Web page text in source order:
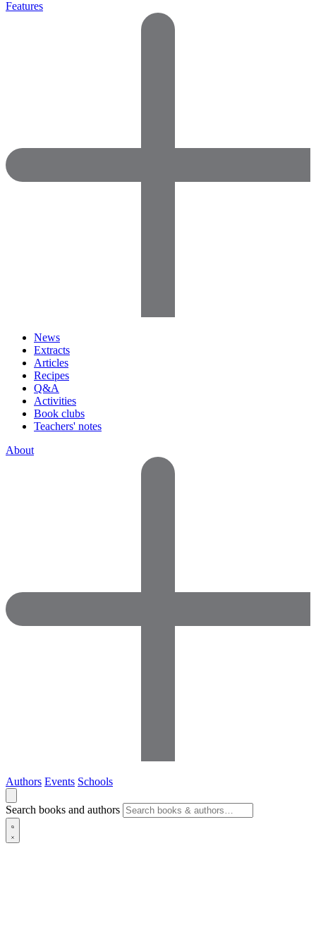
Features
News
Extracts
Articles
Recipes
Q&A
Activities
Book clubs
Teachers' notes
About
Authors Events Schools
Search books and authors